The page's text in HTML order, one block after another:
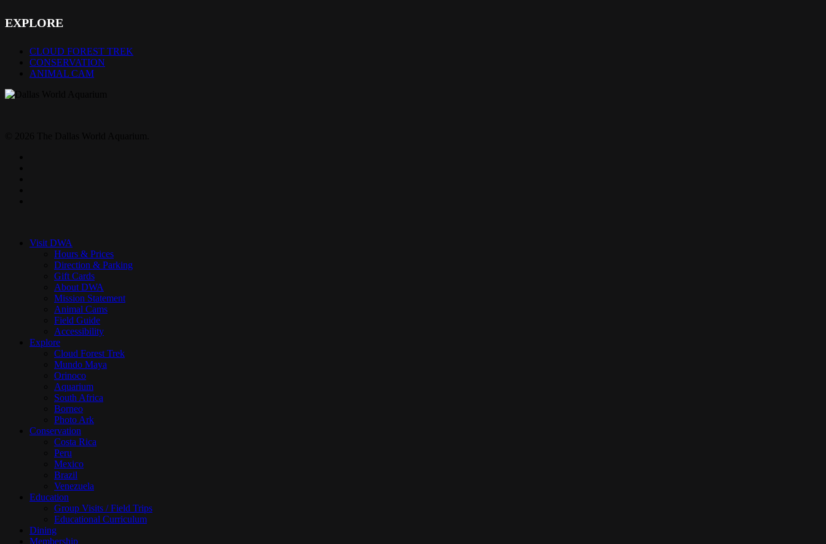
EXPLORE
CLOUD FOREST TREK
CONSERVATION
ANIMAL CAM
Visit DWA
Hours & Prices
Direction & Parking
Gift Cards
About DWA
Mission Statement
Animal Cams
Field Guide
Accessibility
Explore
Cloud Forest Trek
Mundo Maya
Orinoco
Aquarium
South Africa
Borneo
Photo Ark
Conservation
Costa Rica
Peru
Mexico
Brazil
Venezuela
Education
Group Visits / Field Trips
Educational Curriculum
Dining
Membership